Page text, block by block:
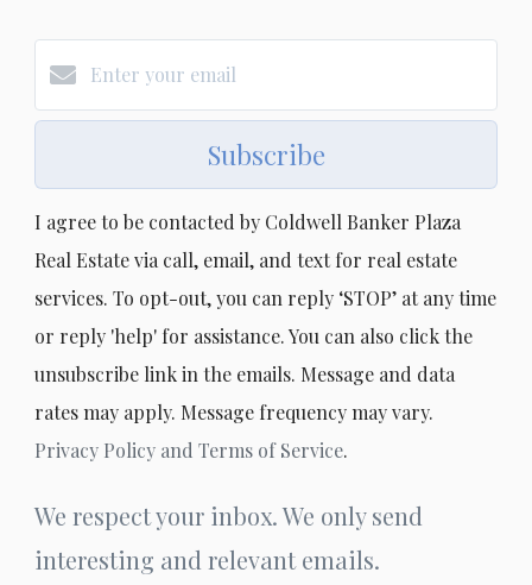
Subscribe
I agree to be contacted by Coldwell Banker Plaza
Real Estate via call, email, and text for real estate
services. To opt-out, you can reply ‘STOP’ at any time
or reply 'help' for assistance. You can also click the
unsubscribe link in the emails. Message and data
rates may apply. Message frequency may vary.
Privacy Policy and Terms of Service.
We respect your inbox. We only send
interesting and relevant emails.